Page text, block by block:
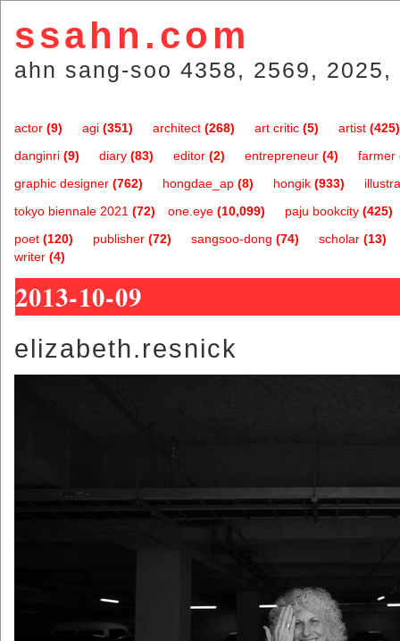
ssahn.com
ahn sang-soo 4358, 2569,
actor (9) agi (351) architect (268) art critic (5) artist (425)
danginri (9) diary (83) editor (2) entrepreneur (4) farmer
graphic designer (762) hongdae_ap (8) hongik (933)
one.eye (10,099)
tokyo biennale 2021 (72) paju bookcity (425)
poet (120) publisher (72) sangsoo-dong (74) scholar (13)
writer (4)
2013-10-09
elizabeth.resnick